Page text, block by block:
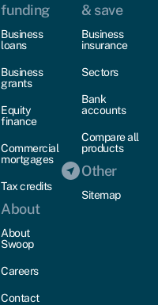
funding
Business
loans
Business
grants
Equity
finance
Commercial
mortgages
Tax credits
About
About
Swoop
Careers
Contact
& save
Business
insurance
Sectors
Bank
accounts
Compare all
products
Other
Sitemap